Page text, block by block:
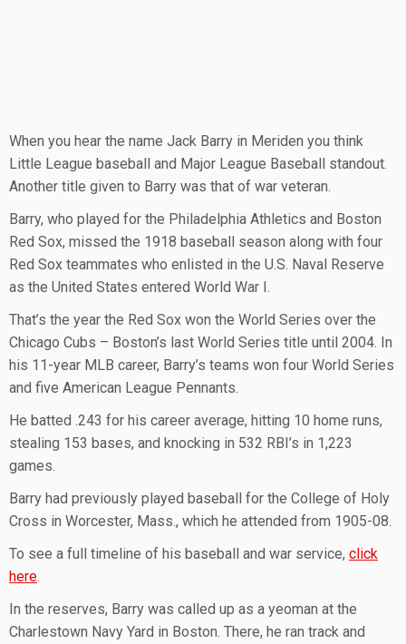
When you hear the name Jack Barry in Meriden you think
Little League baseball and Major League Baseball standout.
Another title given to Barry was that of war veteran.
Barry, who played for the Philadelphia Athletics and Boston
Red Sox, missed the 1918 baseball season along with four
Red Sox teammates who enlisted in the U.S. Naval Reserve
as the United States entered World War I.
That’s the year the Red Sox won the World Series over the
Chicago Cubs – Boston’s last World Series title until 2004. In
his 11-year MLB career, Barry’s teams won four World Series
and five American League Pennants.
He batted .243 for his career average, hitting 10 home runs,
stealing 153 bases, and knocking in 532 RBI’s in 1,223
games.
Barry had previously played baseball for the College of Holy
Cross in Worcester, Mass., which he attended from 1905-08.
To see a full timeline of his baseball and war service, click
here.
In the reserves, Barry was called up as a yeoman at the
Charlestown Navy Yard in Boston. There, he ran track and